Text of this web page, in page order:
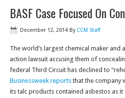
BASF Case Focused On
December 12, 2014 By CCM Staff
The world’s largest chemical maker
action lawsuit accusing them of
federal Third Circuit has declined to
Businessweek reports that the company
its talc products contained asbestos as